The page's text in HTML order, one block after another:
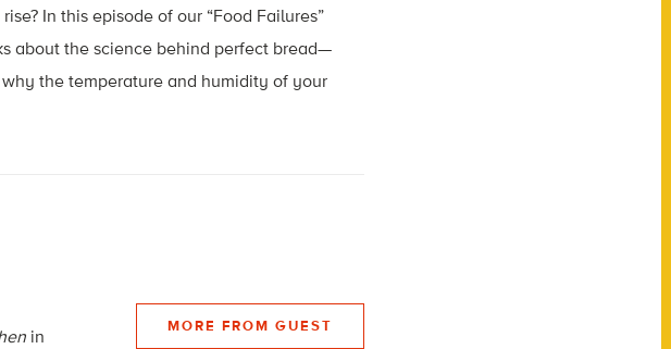
In this episode of our “Food Failures”
about the science behind perfect bread—
the temperature and humidity of your
in
MORE FROM GUEST